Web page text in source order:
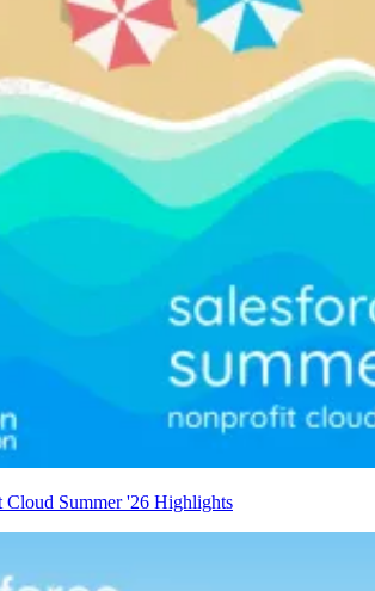
Cloud Summer '26 Highlights